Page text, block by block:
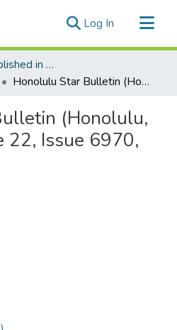
Log In (current)
Newspapers published in English in Hawaii, 1862-1923
Honolulu Star Bulletin (Honolulu, Hawaii). Volume 22, Issue 6970, 1914-08-13.
(Honolulu,
22, Issue 6970,